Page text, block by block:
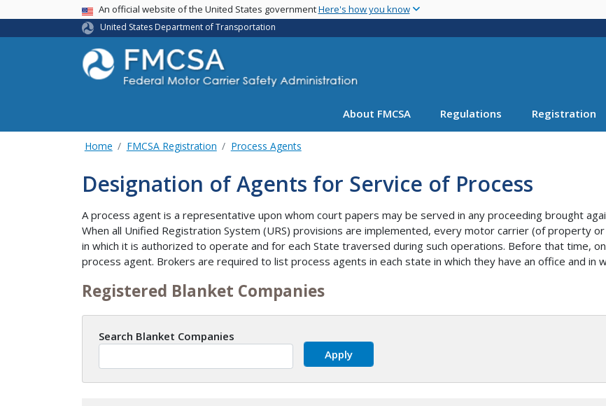
main
USA BannerAn official website of the United States governmentHere's how you know
United States Department of Transportation
About FMCSA Regulations Registration
Home FMCSA Registration Process Agents
Designation of Agents for Service of Process
A process agent is a representative upon whom court papers may be served in any proceeding brought
When all Unified Registration System (URS) provisions are implemented, every motor carrier (of property
in which it is authorized to operate and for each State traversed during such operations. Before that time,
process agent. Brokers are required to list process agents in each state in which they have an office and in
Registered Blanket Companies
Search Blanket Companies